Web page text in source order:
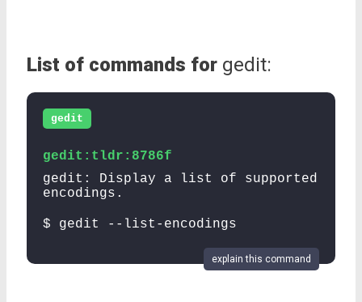
List of commands for gedit:
gedit
gedit:tldr:8786f
gedit: Display a list of supported
encodings.
$ gedit --list-encodings
explain this command